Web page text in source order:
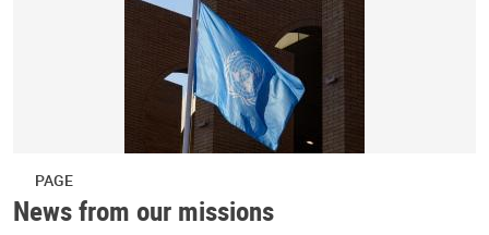
PAGE
News from our missions